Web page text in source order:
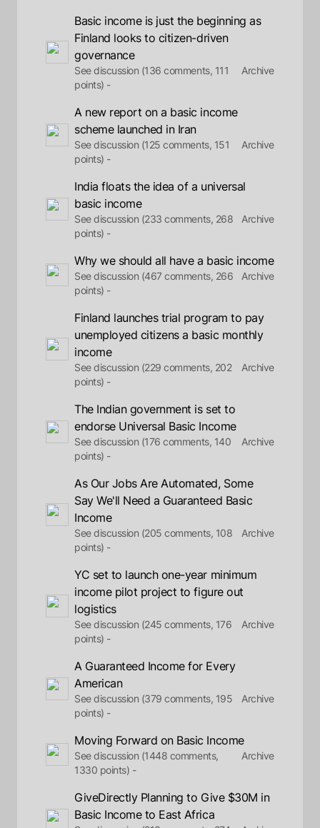
Basic income is just the beginning as
Finland looks to citizen-driven
governance
See discussion (136 comments, 111
points) -
Archive
A new report on a basic income
scheme launched in Iran
See discussion (125 comments, 151
points) -
Archive
India floats the idea of a universal
basic income
See discussion (233 comments, 268
points) -
Archive
Why we should all have a basic income
See discussion (467 comments, 266
points) -
Archive
Finland launches trial program to pay
unemployed citizens a basic monthly
income
See discussion (229 comments, 202
points) -
Archive
The Indian government is set to
endorse Universal Basic Income
See discussion (176 comments, 140
points) -
Archive
As Our Jobs Are Automated, Some
Say We'll Need a Guaranteed Basic
Income
See discussion (205 comments, 108
points) -
Archive
YC set to launch one-year minimum
income pilot project to figure out
logistics
See discussion (245 comments, 176
points) -
Archive
A Guaranteed Income for Every
American
See discussion (379 comments, 195
points) -
Archive
Moving Forward on Basic Income
See discussion (1448 comments,
1330 points) -
Archive
GiveDirectly Planning to Give $30M in
Basic Income to East Africa